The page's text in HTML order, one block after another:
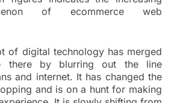
of ecommerce web
of digital technology has merged
there by blurring out the line
and internet. It has changed the
and is on a hunt for making